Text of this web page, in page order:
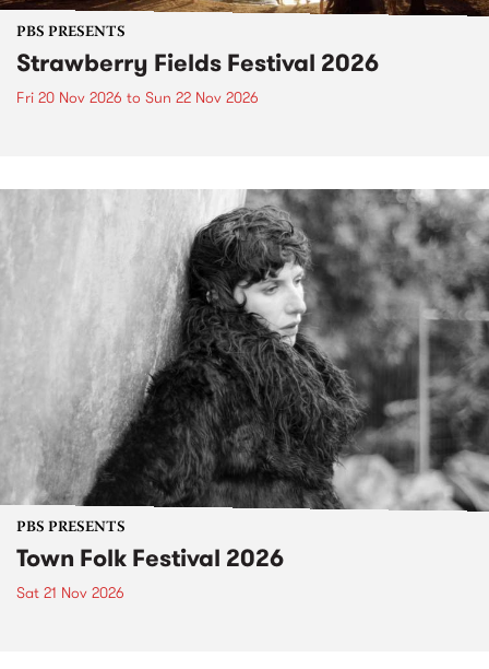
PBS PRESENTS
Strawberry Fields Festival 2026
Fri 20 Nov 2026 to Sun 22 Nov 2026
PBS PRESENTS
Town Folk Festival 2026
Sat 21 Nov 2026